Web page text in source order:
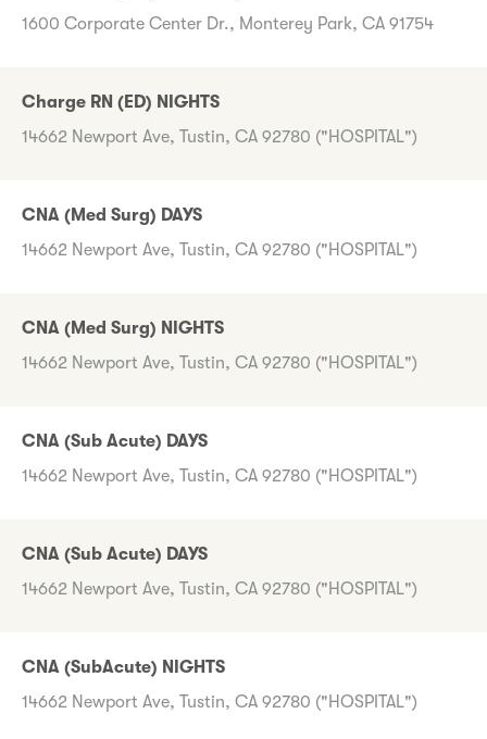
1600 Corporate Center Dr., Monterey Park, CA 91754
Charge RN (ED) NIGHTS
14662 Newport Ave, Tustin, CA 92780 ("HOSPITAL")
CNA (Med Surg) DAYS
14662 Newport Ave, Tustin, CA 92780 ("HOSPITAL")
CNA (Med Surg) NIGHTS
14662 Newport Ave, Tustin, CA 92780 ("HOSPITAL")
CNA (Sub Acute) DAYS
14662 Newport Ave, Tustin, CA 92780 ("HOSPITAL")
CNA (Sub Acute) DAYS
14662 Newport Ave, Tustin, CA 92780 ("HOSPITAL")
CNA (SubAcute) NIGHTS
14662 Newport Ave, Tustin, CA 92780 ("HOSPITAL")